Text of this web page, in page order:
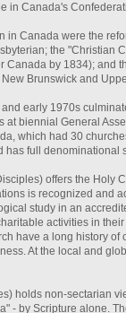
in Canada's
in Canada were the
the
by 1834); and
Brunswick and
early 1970s
at biennial General
which had 30
full denominational
offers the
is recognized and
study in an
activities in
have a long history
At the local and
holds non-sectarian
- by Scripture alone.